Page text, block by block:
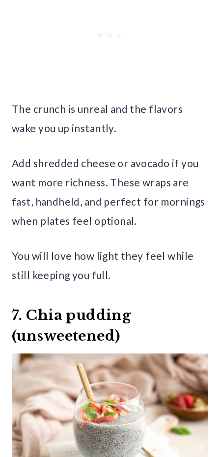
The crunch is unreal and the flavors
wake you up instantly.
Add shredded cheese or avocado if you
want more richness. These wraps are
fast, handheld, and perfect for mornings
when plates feel optional.
You will love how light they feel while
still keeping you full.
7. Chia pudding
(unsweetened)